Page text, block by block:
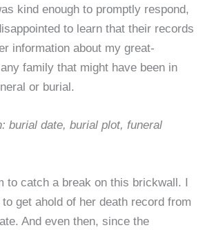
kind enough to promptly respond,
to learn that their records
information about my great-
family that might have been in
or burial.
burial date, burial plot, funeral
to catch a break on this brickwall. I
get ahold of her death record from
And even then, since the